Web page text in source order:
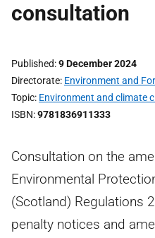
consultation
Published 9 December 2024
Directorate Environment and
Topic Environment and climate
ISBN 9781836911333
Consultation on the
Environmental
(Scotland) Regulations
penalty notices and